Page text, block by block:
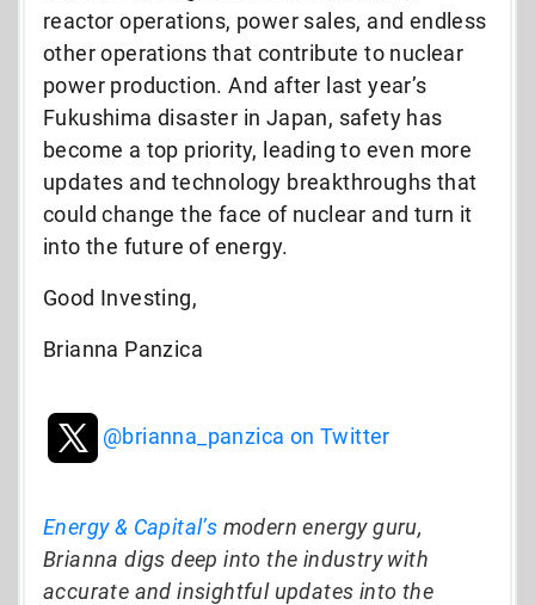
reactor operations, power sales, and endless
other operations that contribute to nuclear
power production. And after last year’s
Fukushima disaster in Japan, safety has
become a top priority, leading to even more
updates and technology breakthroughs that
could change the face of nuclear and turn it
into the future of energy.
Good Investing,
Brianna Panzica
@brianna_panzica on Twitter
Energy & Capital’s modern energy guru,
Brianna digs deep into the industry with
accurate and insightful updates into the